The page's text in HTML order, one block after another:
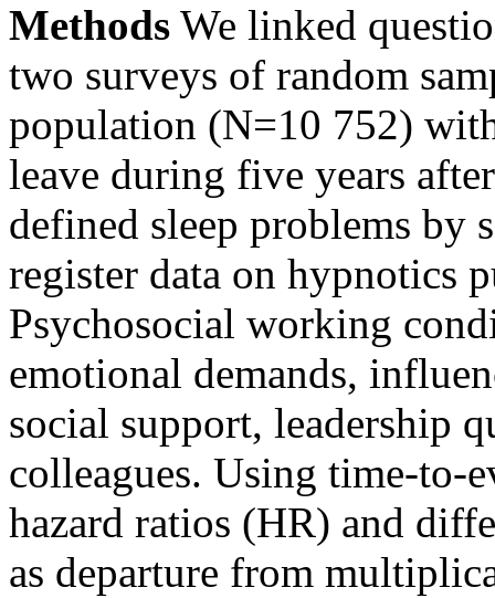
Methods We linked
two surveys of random
population (N=10 752)
leave during five years
defined sleep problems by
register data on hypnotics
Psychosocial working
emotional demands,
social support, leadership
colleagues. Using time-to-
hazard ratios (HR) and
as departure from